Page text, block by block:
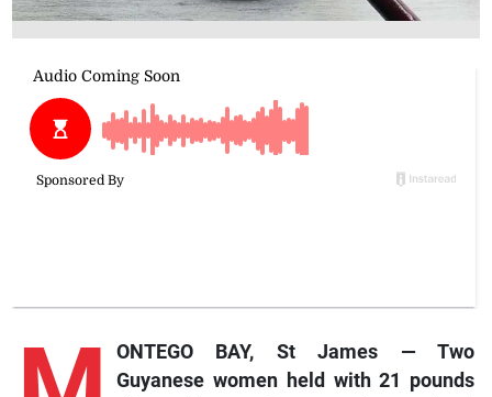
ONTEGO BAY, St James — Two
Guyanese women held with 21 pounds